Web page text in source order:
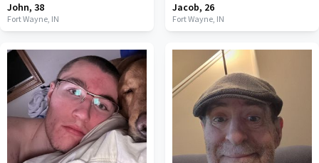
John, 38
Fort Wayne, IN
Jacob, 26
Fort Wayne, IN